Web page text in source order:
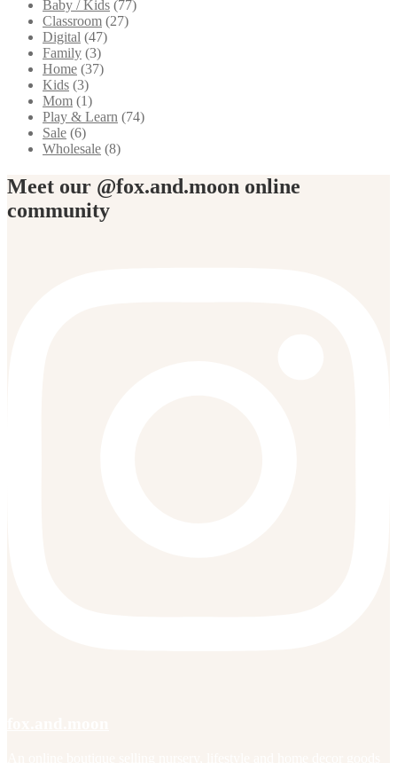
Baby / Kids (77)
Classroom (27)
Digital (47)
Family (3)
Home (37)
Kids (3)
Mom (1)
Play & Learn (74)
Sale (6)
Wholesale (8)
Meet our @fox.and.moon online
community